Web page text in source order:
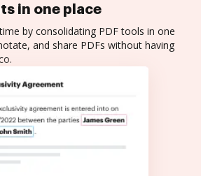
in one place
by consolidating PDF tools in one
and share PDFs without having